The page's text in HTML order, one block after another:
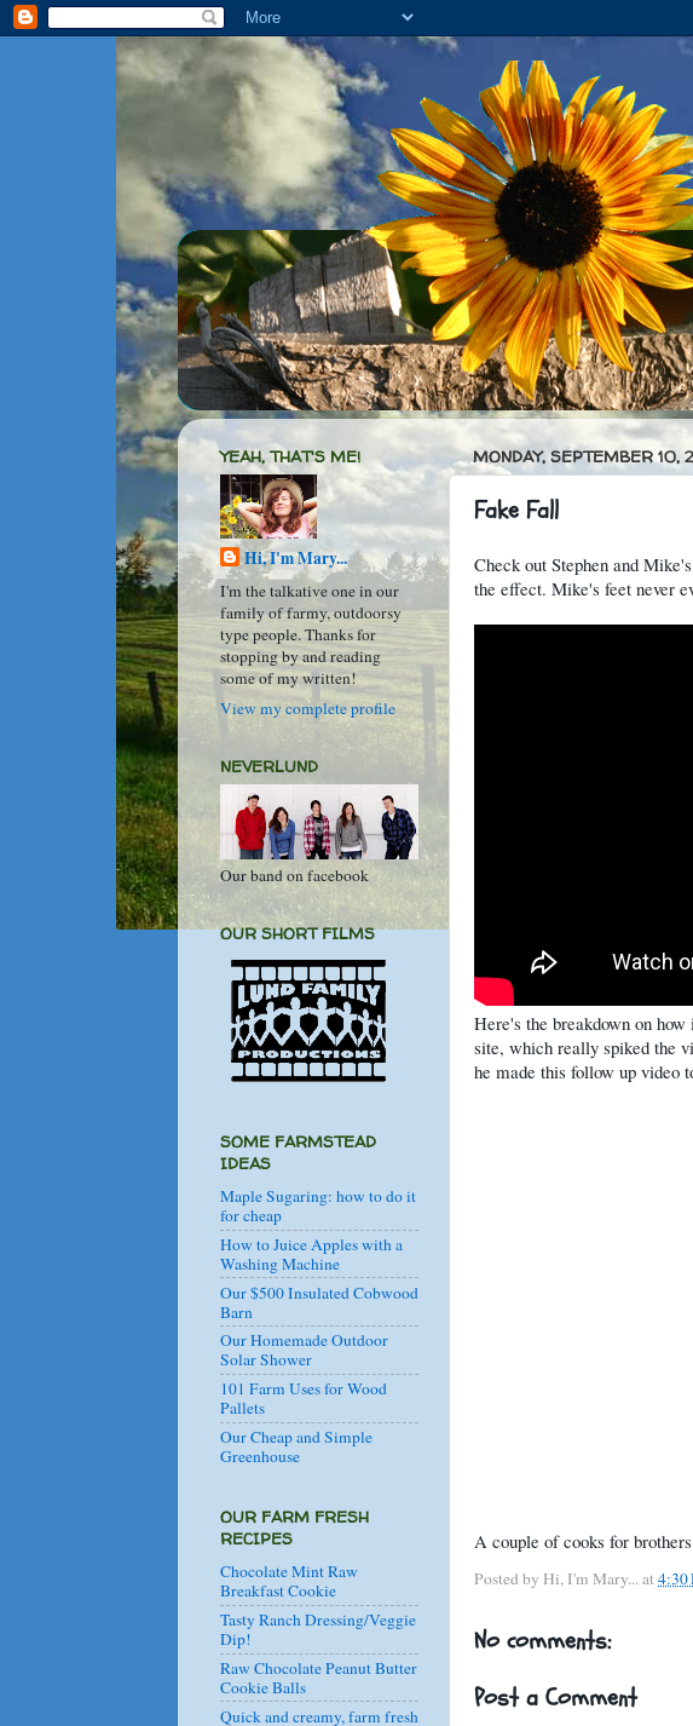
MONDAY, SEPTEMBER 10,
Fake Fall
Check out Stephen and
the effect. Mike's feet never
Here's the breakdown on
site, which really spiked the
he made this follow up video
A couple of cooks for
Posted by Hi, I'm Mary...at4:30
No comments:
Post a Comment
YEAH, THAT'S ME!
Hi, I'm Mary...
I'm the talkative one in our
family of farmy, outdoorsy
type people. Thanks for
stopping by and reading
some of my written!
View my complete profile
NEVERLUND
Our band on facebook
OUR SHORT FILMS
SOME FARMSTEAD
IDEAS
Maple Sugaring: how to do it
for cheap
How to Juice Apples with a
Washing Machine
Our $500 Insulated Cobwood
Barn
Our Homemade Outdoor
Solar Shower
101 Farm Uses for Wood
Pallets
Our Cheap and Simple
Greenhouse
OUR FARM FRESH
RECIPES
Chocolate Mint Raw
Breakfast Cookie
Tasty Ranch Dressing/Veggie
Dip!
Raw Chocolate Peanut Butter
Cookie Balls
Quick and creamy, farm fresh